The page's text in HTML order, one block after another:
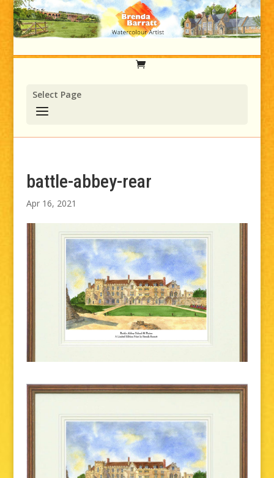
Select Page
battle-abbey-rear
Apr 16, 2021